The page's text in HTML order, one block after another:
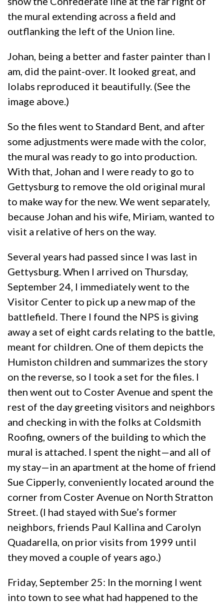
the mural extending across a field and
outflanking the left of the Union line.
Johan, being a better and faster painter than I
am, did the paint-over. It looked great, and
Iolabs reproduced it beautifully. (See the
image above.)
So the files went to Standard Bent, and after
some adjustments were made with the color,
the mural was ready to go into production.
With that, Johan and I were ready to go to
Gettysburg to remove the old original mural
to make way for the new. We went separately,
because Johan and his wife, Miriam, wanted to
visit a relative of hers on the way.
Several years had passed since I was last in
Gettysburg. When I arrived on Thursday,
September 24, I immediately went to the
Visitor Center to pick up a new map of the
battlefield. There I found the NPS is giving
away a set of eight cards relating to the battle,
meant for children. One of them depicts the
Humiston children and summarizes the story
on the reverse, so I took a set for the files. I
then went out to Coster Avenue and spent the
rest of the day greeting visitors and neighbors
and checking in with the folks at Coldsmith
Roofing, owners of the building to which the
mural is attached. I spent the night—and all of
my stay—in an apartment at the home of friend
Sue Cipperly, conveniently located around the
corner from Coster Avenue on North Stratton
Street. (I had stayed with Sue’s former
neighbors, friends Paul Kallina and Carolyn
Quadarella, on prior visits from 1999 until
they moved a couple of years ago.)
Friday, September 25: In the morning I went
into town to see what had happened to the